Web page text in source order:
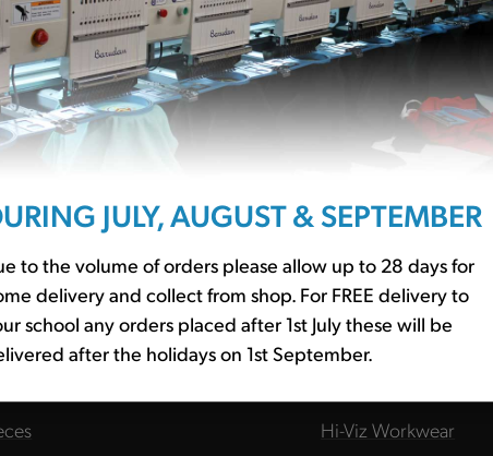
JULY, AUGUST & SEPTEMBER
to the volume of orders please allow up to 28 days for
delivery and collect from shop. For FREE delivery to
school any orders placed after 1st July these will be
after the holidays on 1st September.
delivery or collection from our shop.
BASICS
WORKWEAR
Fleeces
Hi-Viz Workwear